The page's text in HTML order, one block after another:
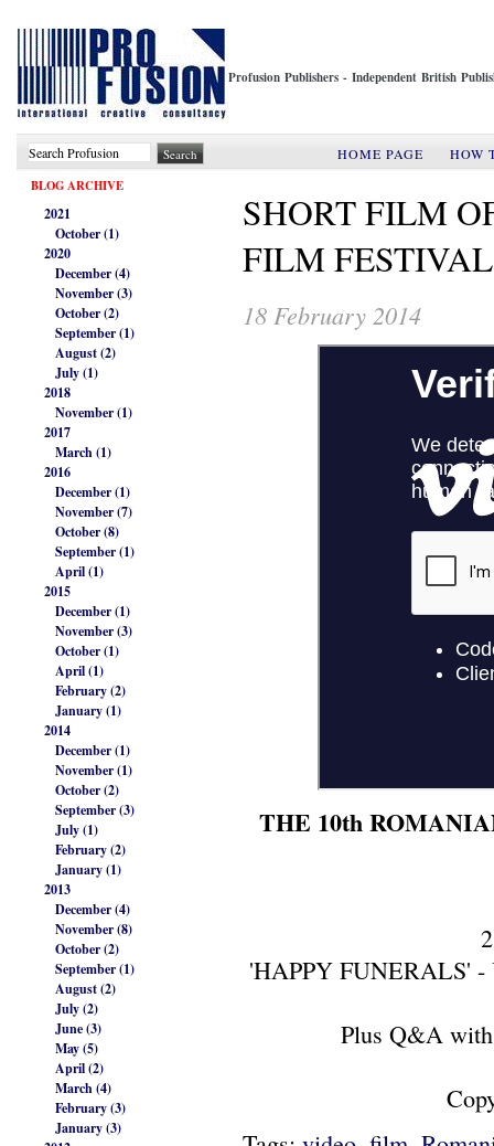
Profusion Publishers - Independent British
HOME PAGE
HOW
BLOG ARCHIVE
2021
October (1)
2020
December (4)
November (3)
October (2)
September (1)
August (2)
July (1)
2018
November (1)
2017
March (1)
2016
December (1)
November (7)
October (8)
September (1)
April (1)
2015
December (1)
November (3)
October (1)
April (1)
February (2)
January (1)
2014
December (1)
November (1)
October (2)
September (3)
July (1)
February (2)
January (1)
2013
December (4)
November (8)
October (2)
September (1)
August (2)
July (2)
June (3)
May (5)
April (2)
March (4)
February (3)
January (3)
SHORT FILM
FILM
18 February 2014
THE 10th
'HAPPY FUNERALS' -
Plus Q&A